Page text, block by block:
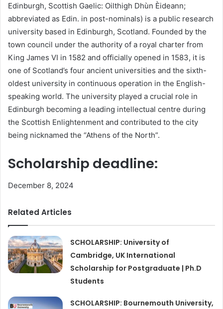
Edinburgh, Scottish Gaelic: Oilthigh Dhùn Èideann;
abbreviated as Edin. in post-nominals) is a public research
university based in Edinburgh, Scotland. Founded by the
town council under the authority of a royal charter from
King James VI in 1582 and officially opened in 1583, it is
one of Scotland’s four ancient universities and the sixth-
oldest university in continuous operation in the English-
speaking world. The university played a crucial role in
Edinburgh becoming a leading intellectual centre during
the Scottish Enlightenment and contributed to the city
being nicknamed the “Athens of the North”.
Scholarship deadline:
December 8, 2024
Related Articles
SCHOLARSHIP: University of
Cambridge, UK International
Scholarship for Postgraduate | Ph.D
Students
SCHOLARSHIP: Bournemouth University,